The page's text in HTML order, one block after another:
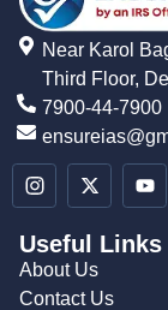
Near Karol
Third Floor,
7900-44-7900
Useful Links
About Us
Contact Us